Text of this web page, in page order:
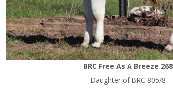
BRC Free As A Breeze 268
Daughter of BRC 805/8